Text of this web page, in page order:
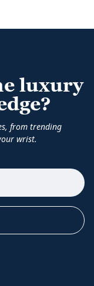
luxury
from trending
wrist.